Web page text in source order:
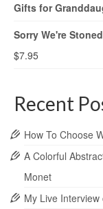
Gifts for
Sorry We're
$7.95
Recent
How To Choose
A Colorful
Monet
My Live